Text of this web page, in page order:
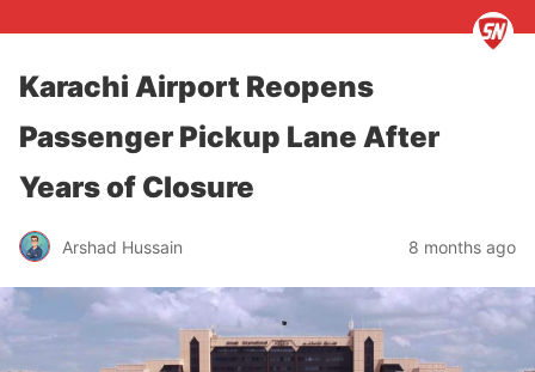
Karachi Airport Reopens
Passenger Pickup Lane After
Years of Closure
Arshad Hussain 8 months ago